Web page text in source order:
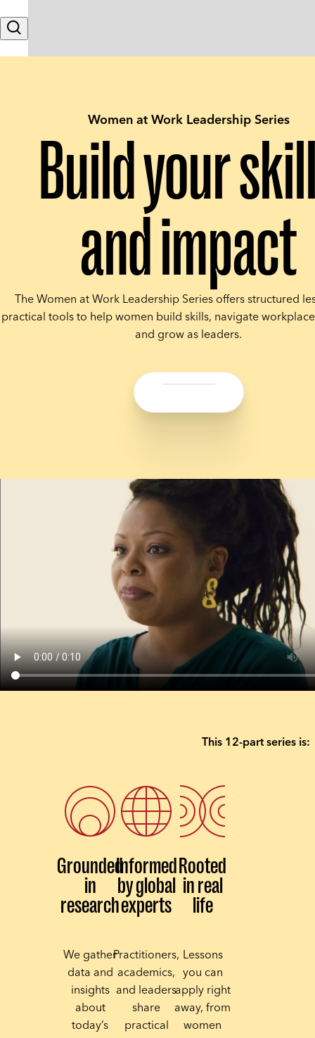
Search
Women at Work Leadership Series
Build your
and impact
The Women at Work Leadership Series offers structured
practical tools to help women build skills, navigate
and grow as leaders.
Share
This 12-part series is:
Grounded
in
research
We gather
data and
insights
about
today’s
Informed
by global
experts
Practitioners,
academics,
and leaders
share
practical
Rooted
in real
life
Lessons
you can
apply right
away, from
women